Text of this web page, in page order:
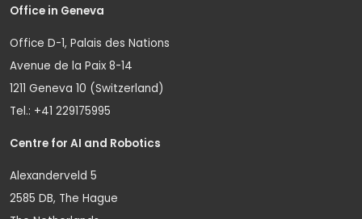
Office in Geneva
Office D-1, Palais des Nations
Avenue de la Paix 8-14
1211 Geneva 10 (Switzerland)
Tel.: +41 229175995
Centre for AI and Robotics
Alexanderveld 5
2585 DB, The Hague